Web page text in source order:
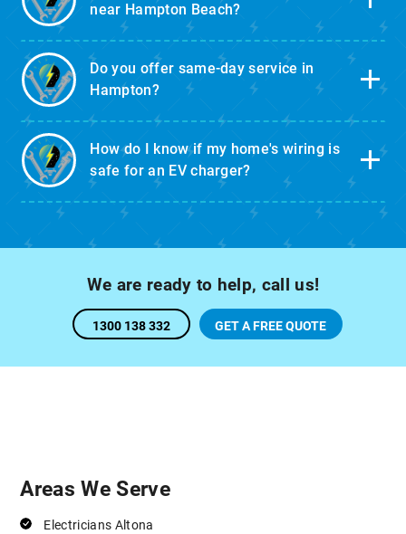
near Hampton Beach?
Do you offer same-day service in
Hampton?
How do I know if my home's wiring is
safe for an EV charger?
We are ready to help, call us!
1300 138 332 GET A FREE QUOTE
Areas We Serve
Electricians Altona